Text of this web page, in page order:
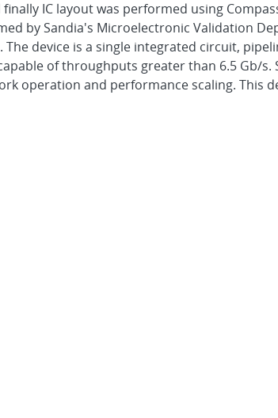
IC layout was performed using
by Sandia's Microelectronic Validation
device is a single integrated circuit,
of throughputs greater than 6.5 Gb/s.
operation and performance scaling. This